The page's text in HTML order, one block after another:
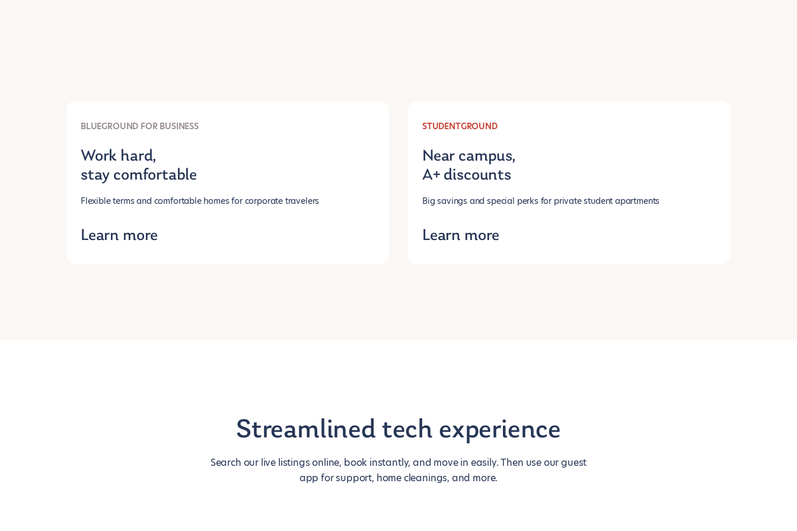
BLUEGROUND FOR BUSINESS
Work hard,
stay comfortable
Flexible terms and comfortable homes for corporate travelers
Learn more
STUDENTGROUND
Near campus,
A+ discounts
Big savings and special perks for private student apartments
Learn more
Streamlined tech experience
Search our live listings online, book instantly, and move in easily. Then use our guest
app for support, home cleanings, and more.